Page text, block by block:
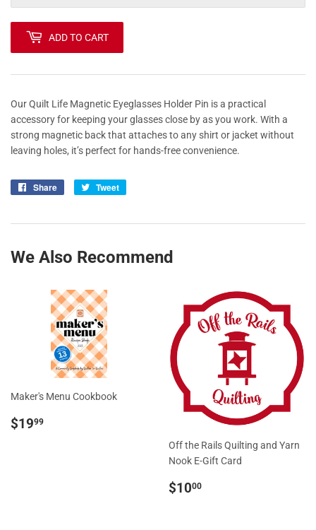
ADD TO CART
Our Quilt Life Magnetic Eyeglasses Holder Pin is a practical
accessory for keeping your glasses close by as you work. With a
strong magnetic back that attaches to any shirt or jacket without
leaving holes, it’s perfect for hands-free convenience.
Share
Share
Tweet
We Also Recommend
Maker's Menu Cookbook
Regular
$1999
Off the Rails Quilting and Yarn
Nook E-Gift Card
Regular
$1000